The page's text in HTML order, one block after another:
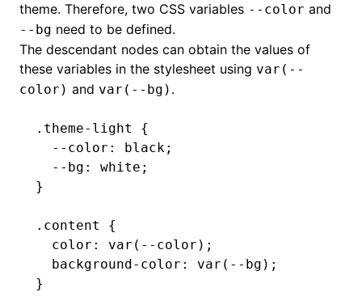
theme. Therefore, two CSS variables --color and
--bg need to be defined.
The descendant nodes can obtain the values of
these variables in the stylesheet using var(--
color) and var(--bg) .
.theme-light
{
  --color
: black;
  --bg
: white ;
}
.content
{
  color
: var (--color) ;
  background-color
: var (--bg) ;
}